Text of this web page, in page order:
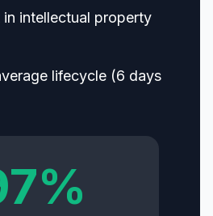
intellectual property
lifecycle (6 days